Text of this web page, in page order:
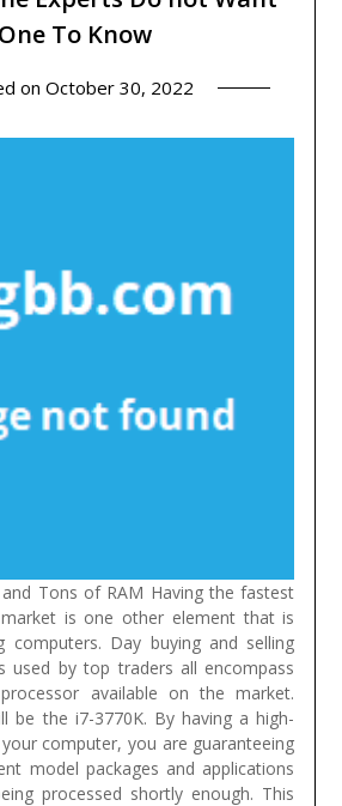
One To Know
on October 30, 2022
Tons of RAM Having the fastest
is one other element that is
computers. Day buying and selling
used by top traders all encompass
available on the market.
be the i7-3770K. By having a high-
computer, you are guaranteeing
model packages and applications
processed shortly enough. This